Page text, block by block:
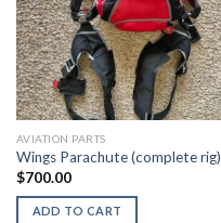
AVIATION PARTS
Wings Parachute (complete rig)
$700.00
ADD TO CART